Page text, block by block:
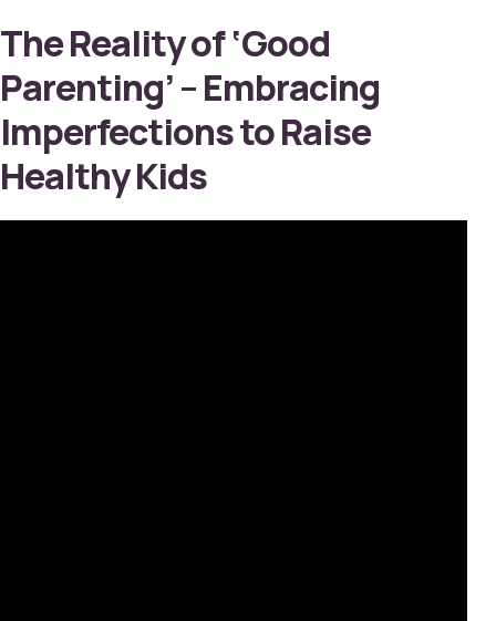
The Reality of ‘Good
Parenting’ – Embracing
Imperfections to Raise
Healthy Kids